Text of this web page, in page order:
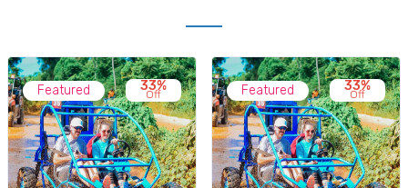
Featured 33%
Off Featured 33%
Off